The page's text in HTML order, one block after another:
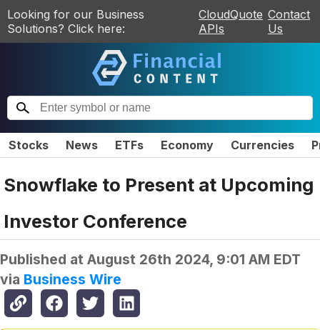
Looking for our Business
Solutions? Click here:
CloudQuote
APIs
Contact
Us
Stocks News ETFs Economy Currencies
Snowflake to Present at Upcoming
Investor Conference
Published at August 26th 2024, 9:01 AM EDT
via Business Wire